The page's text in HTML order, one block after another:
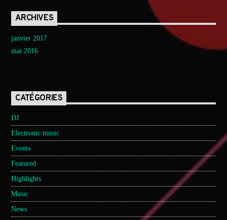
ARCHIVES
janvier 2017
mai 2016
CATÉGORIES
DJ
Electronic music
Events
Featured
Highlights
Music
News